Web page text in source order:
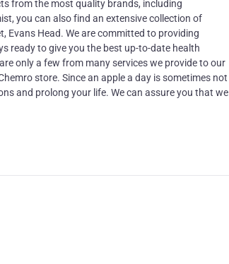
from the most quality brands, including
you can also find an extensive collection of
Evans Head. We are committed to providing
ready to give you the best up-to-date health
only a few from many services we provide to our
store. Since an apple a day is sometimes not
and prolong your life. We can assure you that we